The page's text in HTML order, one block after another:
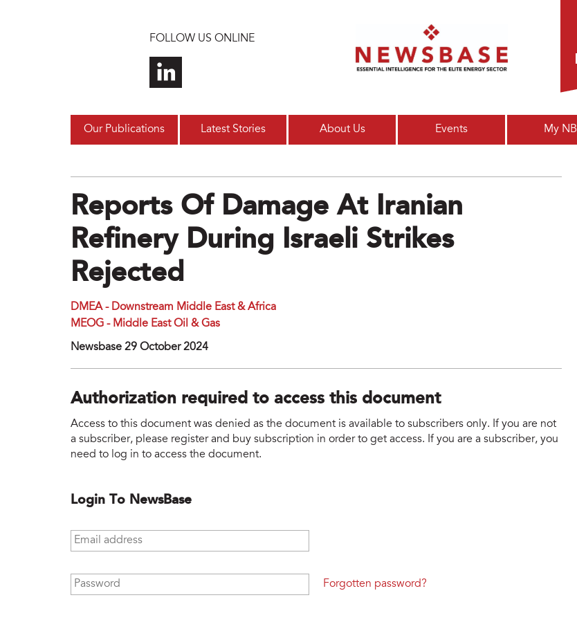
FOLLOW US ONLINE
Our Publications Latest Stories About Us Events My NB
Reports Of Damage At Iranian
Refinery During Israeli Strikes
Rejected
DMEA - Downstream Middle East & Africa
MEOG - Middle East Oil & Gas
Newsbase 29 October 2024
Authorization required to access this document
Access to this document was denied as the document is available to subscribers only. If you are not
a subscriber, please register and buy subscription in order to get access. If you are a subscriber, you
need to log in to access the document.
Login To NewsBase
Email address
Password Forgotten password?